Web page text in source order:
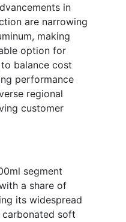
in
are narrowing
making
option for
balance cost
performance
regional
customer
segment
a share of
its widespread
carbonated soft